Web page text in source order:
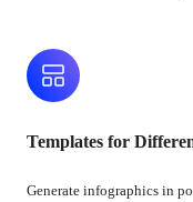
Templates for
Generate infographics in